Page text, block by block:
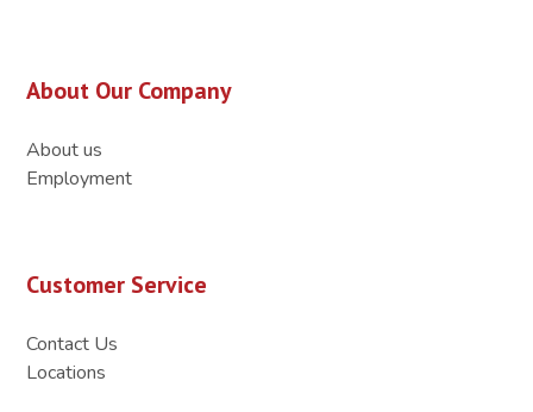
About Our Company
About us
Employment
Customer Service
Contact Us
Locations